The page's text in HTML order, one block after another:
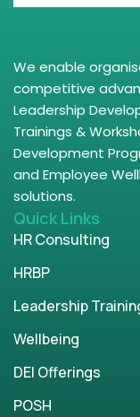
We enable
competitive
Leadership
Trainings &
Development
and Employee
solutions.
Quick Links
HR Consulting
HRBP
Leadership
Wellbeing
DEI Offerings
POSH